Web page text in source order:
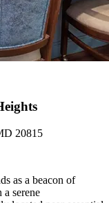
20815
as a beacon of
serene